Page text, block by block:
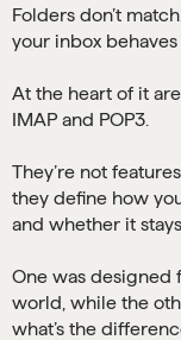
Folders don’t
your inbox
At the heart of it
IMAP and POP3.
They’re not
they define how
and whether it
One was
world, while the
what’s the